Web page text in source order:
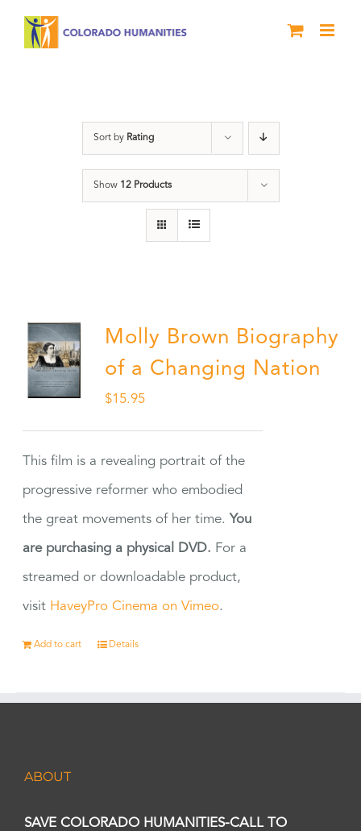
Sort by Rating
Show 12 Products
Molly Brown Biography
of a Changing Nation
$15.95
This film is a revealing portrait of the
progressive reformer who embodied
the great movements of her time. You
are purchasing a physical DVD. For a
streamed or downloadable product,
visit HaveyPro Cinema on Vimeo.
Add to cart Details
ABOUT
SAVE COLORADO HUMANITIES-CALL TO